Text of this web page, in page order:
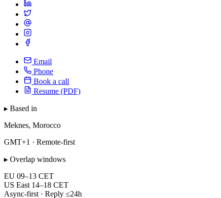
Email
Phone
Book a call
Resume (PDF)
▸ Based in
Meknes, Morocco
GMT+1 · Remote-first
▸ Overlap windows
EU 09–13 CET
US East 14–18 CET
Async-first · Reply ≤24h